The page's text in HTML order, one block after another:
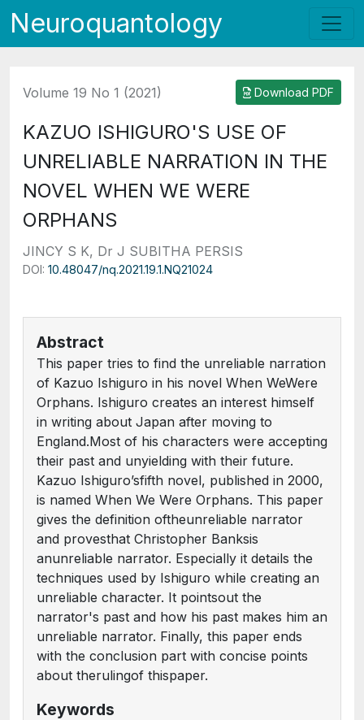
Neuroquantology
Volume 19 No 1 (2021) Download PDF
KAZUO ISHIGURO'S USE OF
UNRELIABLE NARRATION IN THE
NOVEL WHEN WE WERE
ORPHANS
JINCY S K, Dr J SUBITHA PERSIS
DOI: 10.48047/nq.2021.19.1.NQ21024
Abstract
This paper tries to find the unreliable narration
of Kazuo Ishiguro in his novel When WeWere
Orphans. Ishiguro creates an interest himself
in writing about Japan after moving to
England.Most of his characters were accepting
their past and unyielding with their future.
Kazuo Ishiguro’sfifth novel, published in 2000,
is named When We Were Orphans. This paper
gives the definition oftheunreliable narrator
and provesthat Christopher Banksis
anunreliable narrator. Especially it details the
techniques used by Ishiguro while creating an
unreliable character. It pointsout the
narrator's past and how his past makes him an
unreliable narrator. Finally, this paper ends
with the conclusion part with concise points
about therulingof thispaper.
Keywords